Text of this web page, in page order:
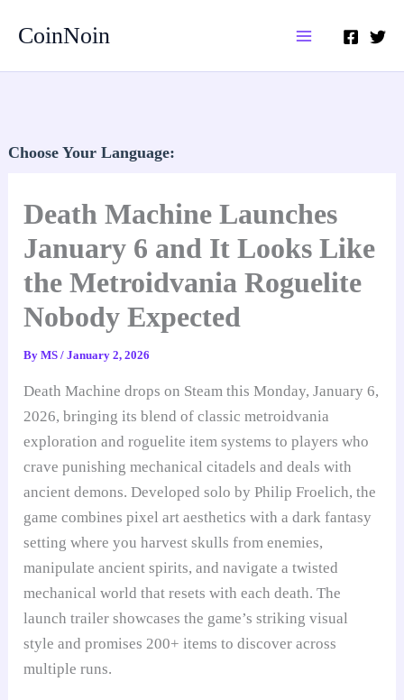
CoinNoin
Choose Your Language:
Death Machine Launches
January 6 and It Looks Like
the Metroidvania Roguelite
Nobody Expected
ByMS/January 2, 2026
Death Machine drops on Steam this Monday, January 6,
2026, bringing its blend of classic metroidvania
exploration and roguelite item systems to players who
crave punishing mechanical citadels and deals with
ancient demons. Developed solo by Philip Froelich, the
game combines pixel art aesthetics with a dark fantasy
setting where you harvest skulls from enemies,
manipulate ancient spirits, and navigate a twisted
mechanical world that resets with each death. The
launch trailer showcases the game’s striking visual
style and promises 200+ items to discover across
multiple runs.